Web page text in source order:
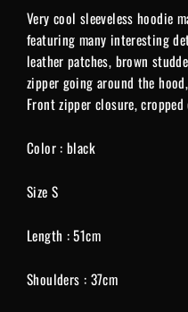
Very cool sleeveless hoodie
featuring many interesting
leather patches, brown
zipper going around the
Front zipper closure,
Color : black
Size S
Length : 51cm
Shoulders : 37cm